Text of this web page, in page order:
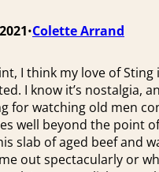
•Colette Arrand
I think my love of Sting
I know it’s nostalgia,
for watching old men
well beyond the point
slab of aged beef and
out spectacularly or